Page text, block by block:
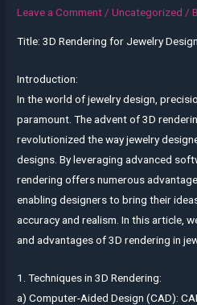
Leave a Comment/Uncategorized /
Title: 3D Rendering for Jewelry
Introduction:
In the world of jewelry design,
paramount. The advent of 3D
revolutionized the way jewelry
designs. By leveraging advanced
rendering offers numerous
enabling designers to bring their
accuracy and realism. In this article,
and advantages of 3D rendering in
1. Techniques in 3D Rendering:
a) Computer-Aided Design (CAD):